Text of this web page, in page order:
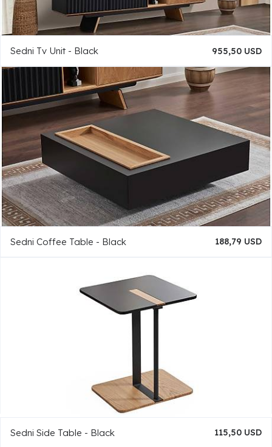
Sedni Tv Unit - Black 955,50 USD
Sedni Coffee Table - Black 188,79 USD
Sedni Side Table - Black 115,50 USD